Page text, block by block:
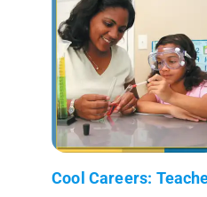
Cool Careers: